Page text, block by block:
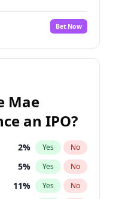
72%
No
94% Yes No
Bet Now
Mae
an IPO?
2% Yes No
5% Yes No
11% Yes No